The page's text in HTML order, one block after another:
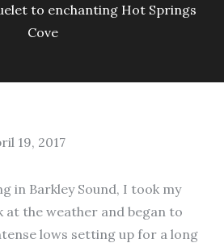
to enchanting Hot Springs
Cove
19, 2017
in Barkley Sound, I took my
at the weather and began to
lows setting up for a long